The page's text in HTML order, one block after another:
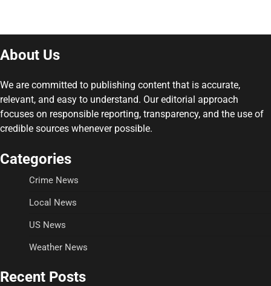
About Us
We are committed to publishing content that is accurate,
relevant, and easy to understand. Our editorial approach
focuses on responsible reporting, transparency, and the use of
credible sources whenever possible.
Categories
Crime News
Local News
US News
Weather News
Recent Posts